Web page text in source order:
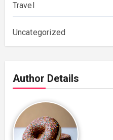
Travel
Uncategorized
Author Details